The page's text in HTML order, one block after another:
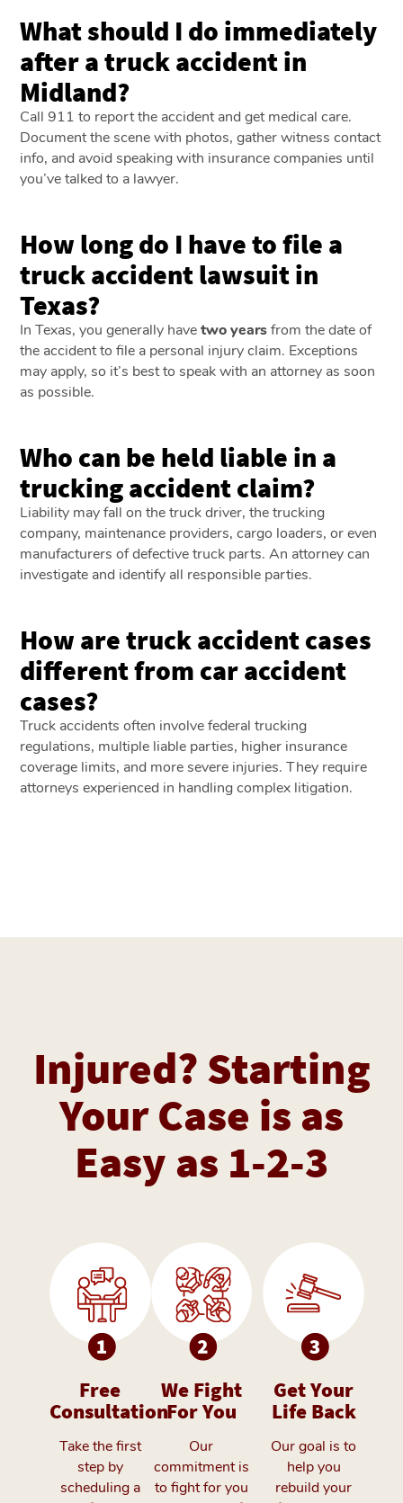
What should I do immediately
after a truck accident in
Midland?
Call 911 to report the accident and get medical care.
Document the scene with photos, gather witness contact
info, and avoid speaking with insurance companies until
you’ve talked to a lawyer.
How long do I have to file a
truck accident lawsuit in
Texas?
In Texas, you generally havetwo yearsfrom the date of
the accident to file a personal injury claim. Exceptions
may apply, so it’s best to speak with an attorney as soon
as possible.
Who can be held liable in a
trucking accident claim?
Liability may fall on the truck driver, the trucking
company, maintenance providers, cargo loaders, or even
manufacturers of defective truck parts. An attorney can
investigate and identify all responsible parties.
How are truck accident cases
different from car accident
cases?
Truck accidents often involve federal trucking
regulations, multiple liable parties, higher insurance
coverage limits, and more severe injuries. They require
attorneys experienced in handling complex litigation.
Injured? Starting
Your Case is as
Easy as 1-2-3
Free
Consultation
Take the first
step by
scheduling a
We Fight
For You
Our
commitment is
to fight for you
Get Your
Life Back
Our goal is to
help you
rebuild your